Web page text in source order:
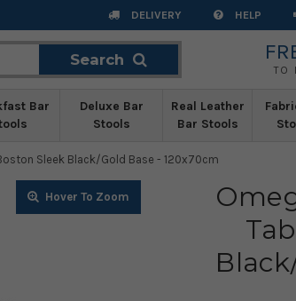
DELIVERY HELP
Search
TO
Bar
Deluxe Bar
Stools
Real Leather
Bar Stools
Sleek Black/Gold Base - 120x70cm
Zoom